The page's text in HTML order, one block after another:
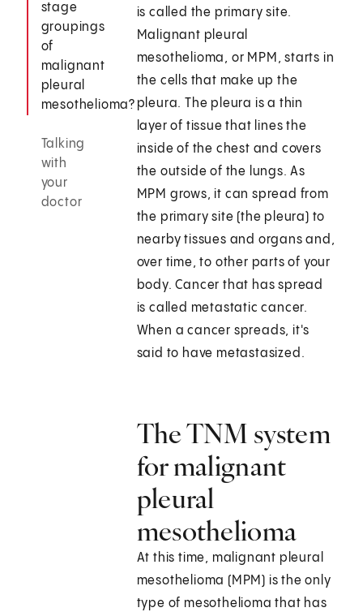
stage
groupings
of
malignant
pleural
mesothelioma?
Talking
with
your
doctor
is called the primary site.
Malignant pleural
mesothelioma, or MPM, starts in
the cells that make up the
pleura. The pleura is a thin
layer of tissue that lines the
inside of the chest and covers
the outside of the lungs. As
MPM grows, it can spread from
the primary site (the pleura) to
nearby tissues and organs and,
over time, to other parts of your
body. Cancer that has spread
is called metastatic cancer.
When a cancer spreads, it's
said to have metastasized.
The TNM system
for malignant
pleural
mesothelioma
At this time, malignant pleural
mesothelioma (MPM) is the only
type of mesothelioma that has